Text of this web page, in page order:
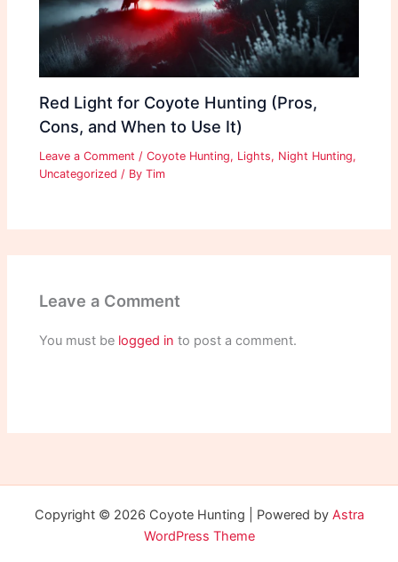
Red Light for Coyote Hunting (Pros,
Cons, and When to Use It)
Leave a Comment /Coyote Hunting, Lights, Night Hunting,
Uncategorized / ByTim
Leave a Comment
You must be logged in to post a comment.
Copyright © 2026 Coyote Hunting | Powered by Astra
WordPress Theme